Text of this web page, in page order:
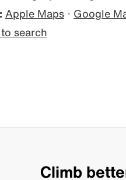
Apple Maps · Google
search
Climb